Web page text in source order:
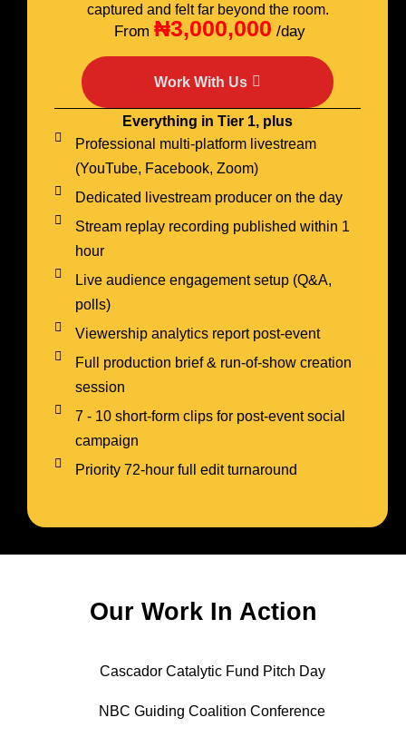
captured and felt far beyond the room.
From ₦3,000,000 /day
Work With Us
Everything in Tier 1, plus
Professional multi-platform livestream
(YouTube, Facebook, Zoom)
Dedicated livestream producer on the day
Stream replay recording published within 1
hour
Live audience engagement setup (Q&A,
polls)
Viewership analytics report post-event
Full production brief & run-of-show creation
session
7 - 10 short-form clips for post-event social
campaign
Priority 72-hour full edit turnaround
Our Work In Action
Cascador Catalytic Fund Pitch Day
NBC Guiding Coalition Conference